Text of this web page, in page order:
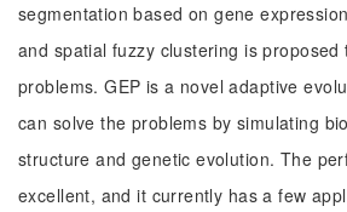
segmentation based on gene
and spatial fuzzy clustering is proposed
problems. GEP is a novel adaptive
can solve the problems by simulating
structure and genetic evolution. The
excellent, and it currently has a few